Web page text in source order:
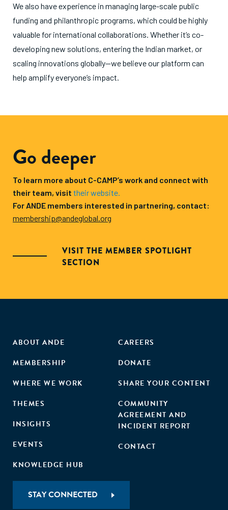
We also have experience in managing large-scale public
funding and philanthropic programs, which could be highly
valuable for international collaborations. Whether it’s co-
developing new solutions, entering the Indian market, or
scaling innovations globally—we believe our platform can
help amplify everyone’s impact.
Go deeper
To learn more about C-CAMP’s work and connect with
their team, visit their website.
For ANDE members interested in partnering, contact:
membership@andeglobal.org
VISIT THE MEMBER SPOTLIGHT
SECTION
ABOUT ANDE
MEMBERSHIP
WHERE WE WORK
THEMES
INSIGHTS
EVENTS
KNOWLEDGE HUB
CAREERS
DONATE
SHARE YOUR CONTENT
COMMUNITY
AGREEMENT AND
INCIDENT REPORT
CONTACT
STAY CONNECTED